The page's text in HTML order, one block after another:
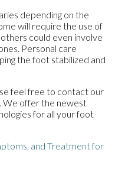
depending on the
will require the use of
could even involve
Personal care
the foot stabilized and
feel free to contact our
. We offer the newest
for all your foot
and Treatment for